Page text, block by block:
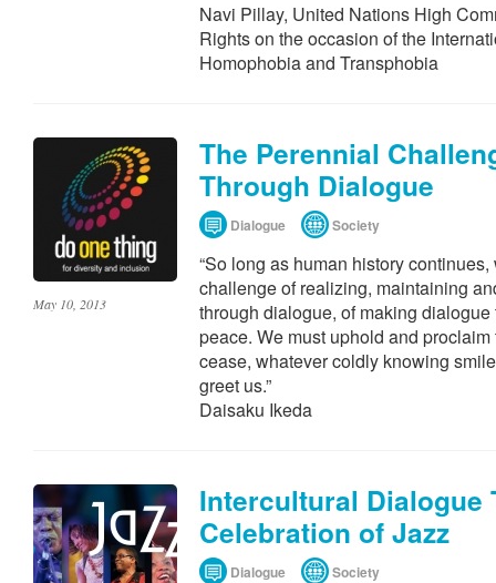
Navi Pillay, United Nations High
Rights on the occasion of the
Homophobia and Transphobia
May 10, 2013
The Perennial
Through Dialogue
Dialogue Society
“So long as human history
challenge of realizing, maintaining
through dialogue, of making
peace. We must uphold and
cease, whatever coldly knowing
greet us.”
Daisaku Ikeda
Intercultural Dialogue
Celebration of Jazz
Dialogue Society